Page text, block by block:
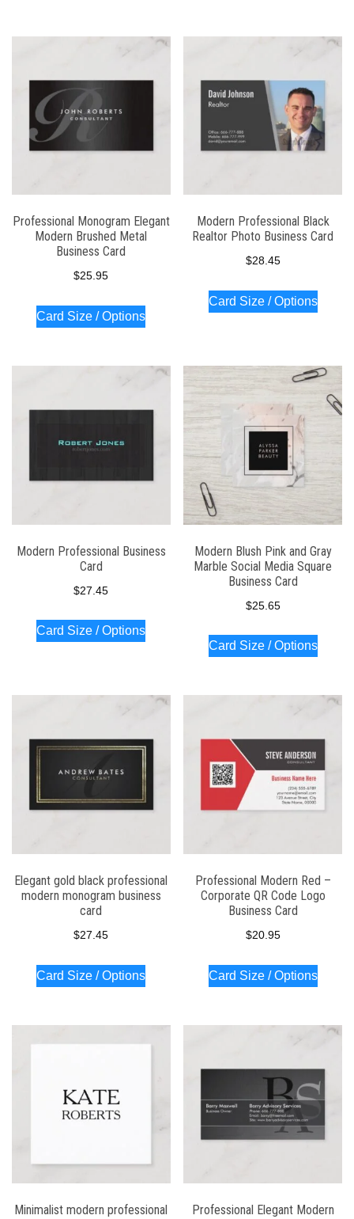
Professional Monogram Elegant
Modern Brushed Metal
Business Card
$25.95
Card Size / Options
Modern Professional Black
Realtor Photo Business Card
$28.45
Card Size / Options
Modern Professional Business
Card
$27.45
Card Size / Options
Modern Blush Pink and Gray
Marble Social Media Square
Business Card
$25.65
Card Size / Options
Elegant gold black professional
modern monogram business
card
$27.45
Card Size / Options
Professional Modern Red –
Corporate QR Code Logo
Business Card
$20.95
Card Size / Options
Minimalist modern professional
Professional Elegant Modern